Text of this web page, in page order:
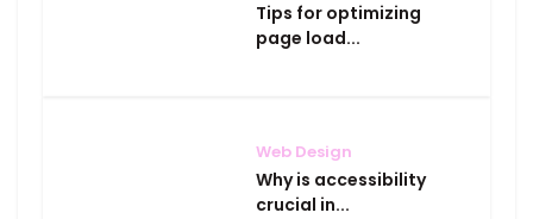
Tips for optimizing
page load...
Web Design
Why is accessibility
crucial in...